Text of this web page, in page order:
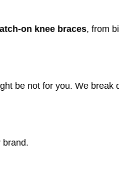
on knee braces, from
be not for you. We
brand.